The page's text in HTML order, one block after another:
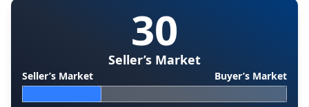
30
Seller’s Market
Seller’s Market Buyer’s Market